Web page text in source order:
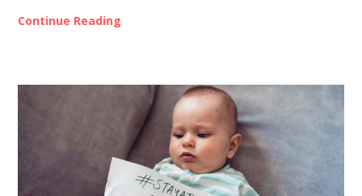
Continue Reading